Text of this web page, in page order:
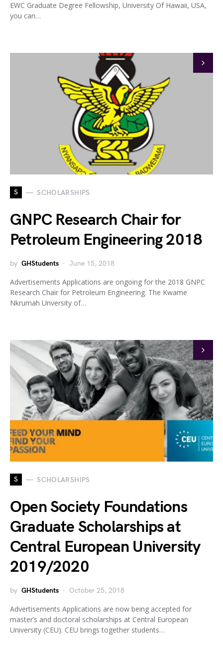
EWC Graduate Degree Fellowship, University Of Hawaii, USA,
you can…
S SCHOLARSHIPS
GNPC Research Chair for
Petroleum Engineering 2018
by GHStudents June 15, 2018
Advertisements Applications are ongoing for the 2018 GNPC
Research Chair for Petroleum Engineering. The Kwame
Nkrumah Unversity of…
S SCHOLARSHIPS
Open Society Foundations
Graduate Scholarships at
Central European University
2019/2020
by GHStudents October 25, 2018
Advertisements Applications are now being accepted for
master’s and doctoral scholarships at Central European
University (CEU). CEU brings together students…